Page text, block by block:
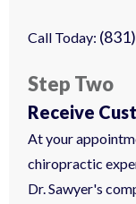
Call Today:
Step Two
Receive
At your
chiropractic
Dr. Sawyer's